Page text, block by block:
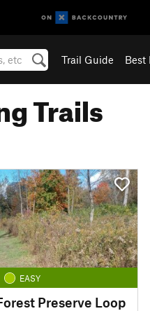
Trail Guide Best
Trails
EASY
Preserve Loop